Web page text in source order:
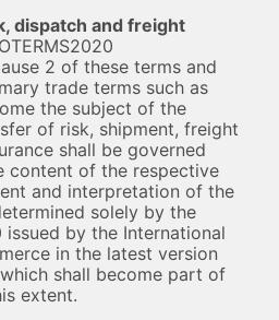
dispatch and freight
2 of these terms and
trade terms such as
the subject of the
of risk, shipment, freight
shall be governed
content of the respective
and interpretation of the
solely by the
issued by the International
in the latest version
shall become part of
extent.